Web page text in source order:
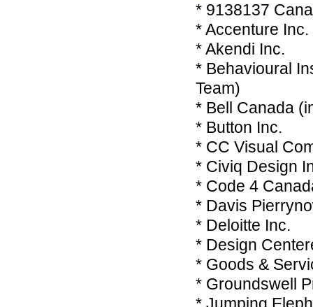
* 9138137
* Accenture Inc.
* Akendi Inc.
* Behavioural
Team)
* Bell Canada
* Button Inc.
* CC Visual
* Civiq Design
* Code 4
* Davis
* Deloitte Inc.
* Design
* Goods &
* Groundswell